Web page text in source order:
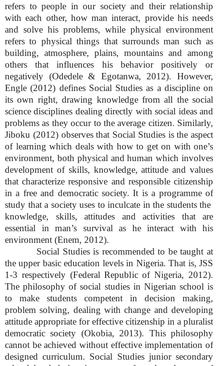
refers to people in our society and their relationship
with each other, how man interact, provide his needs
and solve his problems, while physical environment
refers to physical things that surrounds man such as
building, atmosphere, plains, mountains and among
others that influences his behavior positively or
negatively (Odedele & Egotanwa, 2012). However,
Engle (2012) defines Social Studies as a discipline on
its own right, drawing knowledge from all the social
science disciplines dealing directly with social ideas and
problems as they occur to the average citizen. Similarly,
Jiboku (2012) observes that Social Studies is the aspect
of learning which deals with how to get on with one’s
environment, both physical and human which involves
development of skills, knowledge, attitude and values
that characterize responsive and responsible citizenship
in a free and democratic society. It is a programme of
study that a society uses to inculcate in the students the
knowledge, skills, attitudes and activities that are
essential in man’s survival as he interact with his
environment (Enem, 2012).
Social Studies is recommended to be taught at
the upper basic education levels in Nigeria. That is, JSS
1-3 respectively (Federal Republic of Nigeria, 2012).
The philosophy of social studies in Nigerian school is
to make students competent in decision making,
problem solving, dealing with change and developing
attitude appropriate for effective citizenship in a pluralist
democratic society (Okobia, 2013). This philosophy
cannot be achieved without effective implementation of
designed curriculum. Social Studies junior secondary